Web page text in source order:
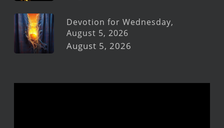
Devotion for Wednesday,
August 5, 2026
August 5, 2026